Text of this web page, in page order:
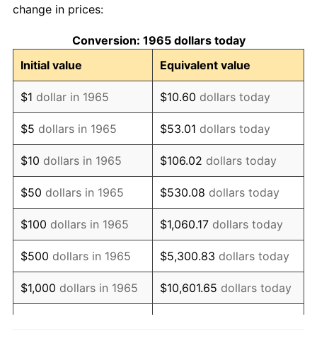
1975
1976 $1,210.25 5.76%
1977 $1,288.95 6.50%
1978 $1,386.79 7.59%
1979 $1,544.19 11.35%
1980 $1,752.63 13.50%
1981 $1,933.43 10.32%
1982 $2,052.54 6.16%
1983 $2,118.48 3.21%
1984 $2,209.94 4.32%
change in prices:
Conversion: 1965 dollars today
Initial value
Equivalent value
$1 dollar in 1965 $10.60 dollars today
$5 dollars in 1965 $53.01 dollars today
$10 dollars in 1965 $106.02 dollars today
$50 dollars in 1965 $530.08 dollars today
$100 dollars in 1965 $1,060.17 dollars today
$500 dollars in 1965 $5,300.83 dollars today
$1,000 dollars in 1965 $10,601.65 dollars today